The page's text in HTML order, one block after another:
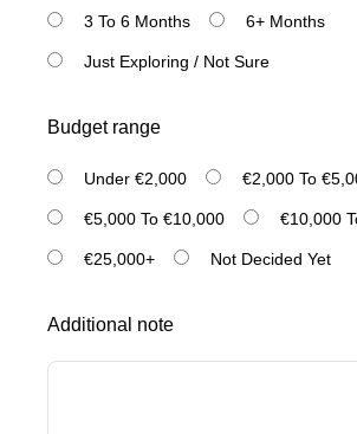
3 To 6 Months 6+ Months
Just Exploring / Not Sure
Budget range
Under €2,000 €2,000 To
€5,000 To €10,000 €10,000
€25,000+ Not Decided Yet
Additional note